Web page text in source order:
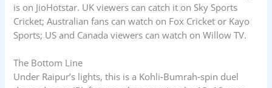
is on JioHotstar. UK viewers can catch it on Sky Sports
Cricket; Australian fans can watch on Fox Cricket or Kayo
Sports; US and Canada viewers can watch on Willow TV.
The Bottom Line
Under Raipur’s lights, this is a Kohli‑Bumrah‑spin duel